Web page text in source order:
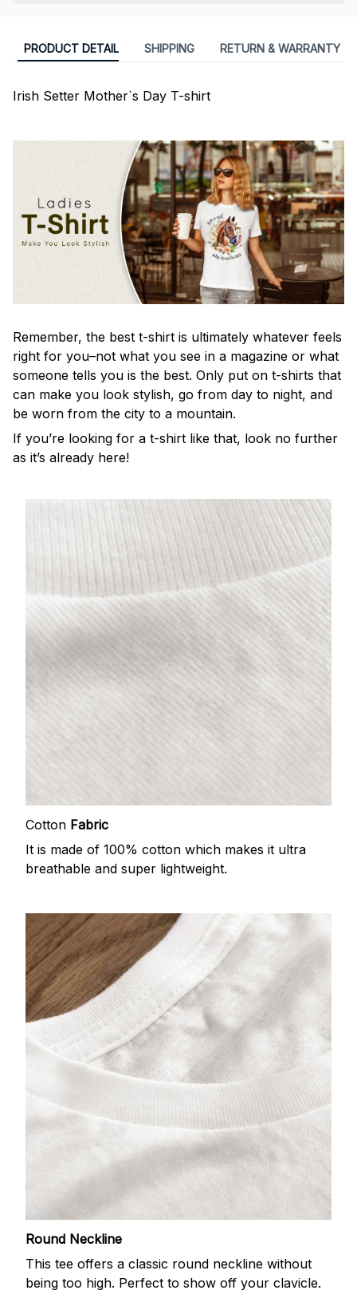
PRODUCT DETAIL SHIPPING RETURN & WARRANTY
Irish Setter Mother`s Day T-shirt
Remember, the best t-shirt is ultimately whatever feels
right for you–not what you see in a magazine or what
someone tells you is the best. Only put on t-shirts that
can make you look stylish, go from day to night, and
be worn from the city to a mountain.
If you’re looking for a t-shirt like that, look no further
as it’s already here!
Cotton Fabric
It is made of 100% cotton which makes it ultra
breathable and super lightweight.
Round Neckline
This tee offers a classic round neckline without
being too high. Perfect to show off your clavicle.